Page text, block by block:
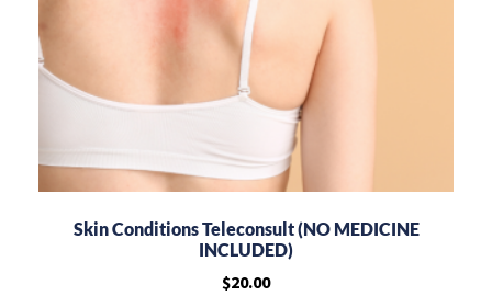
Skin Conditions Teleconsult (NO MEDICINE
INCLUDED)
$20.00